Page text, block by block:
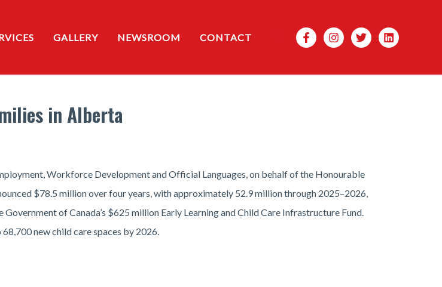
GALLERY NEWSROOM CONTACT Search
in Alberta
Workforce Development and Official Languages, on behalf of the Honourable
$78.5 million over four years, with approximately 52.9 million through 2025–2026,
of Canada’s $625 million Early Learning and Child Care Infrastructure Fund.
new child care spaces by 2026.